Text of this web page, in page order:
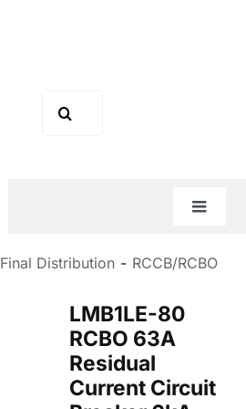
for:
Toggle
Final Distribution RCCB/RCBO
LMB1LE-80
RCBO 63A
Residual
Current Circuit